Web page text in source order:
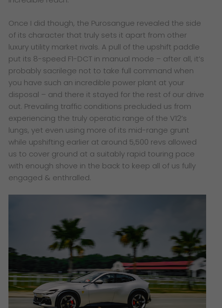
Once I did though, the Purosangue revealed the side
of its character that truly sets it apart from other
luxury utility market rivals. A pull of the upshift paddle
put its 8-speed F1-DCT in manual mode – after all, it’s
probably sacrilege not to take full command when
you have such an incredible power plant at your
disposal – and there it stayed for the rest of our drive
out. Prevailing traffic conditions precluded us from
experiencing the truly operatic range of the V12’s
lungs, yet even using more of its mid-range grunt
while upshifting earlier at around 5,500 revs allowed
us to cover ground at a suitably rapid touring pace
with enough shove in the back to keep all of us fully
engaged & enthralled.